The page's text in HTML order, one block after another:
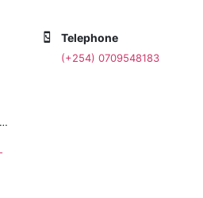
Telephone
(+254) 0709548183
africa/kenya/nairobi/hotel-